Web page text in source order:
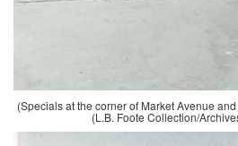
(Specials at the corner of Market Avenue
(L.B. Foote Collection/